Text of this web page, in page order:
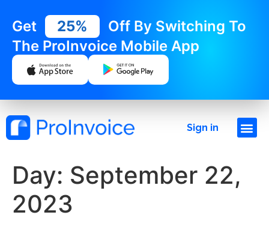
Get 25%
Off By Switching To
The ProInvoice Mobile App
Sign in
Day: September 22,
2023